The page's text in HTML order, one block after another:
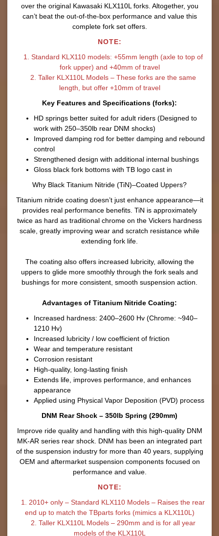
over the original Kawasaki KLX110L forks. Altogether, you
can’t beat the out-of-the-box performance and value this
complete fork set offers.
NOTE:
1. Standard KLX110 models: +55mm length (axle to top of
fork upper) and +40mm of travel
2. Taller KLX110L Models – These forks are the same
length, but offer +10mm of travel
Key Features and Specifications (forks):
HD springs better suited for adult riders (Designed to
work with 250–350lb rear DNM shocks)
Improved damping rod for better damping and rebound
control
Strengthened design with additional internal bushings
Gloss black fork bottoms with TB logo cast in
Why Black Titanium Nitride (TiN)–Coated Uppers?
Titanium nitride coating doesn’t just enhance appearance—it
provides real performance benefits. TiN is approximately
twice as hard as traditional chrome on the Vickers hardness
scale, greatly improving wear and scratch resistance while
extending fork life.
The coating also offers increased lubricity, allowing the
uppers to glide more smoothly through the fork seals and
bushings for more consistent, smooth suspension action.
Advantages of Titanium Nitride Coating:
Increased hardness: 2400–2600 Hv (Chrome: ~940–
1210 Hv)
Increased lubricity / low coefficient of friction
Wear and temperature resistant
Corrosion resistant
High-quality, long-lasting finish
Extends life, improves performance, and enhances
appearance
Applied using Physical Vapor Deposition (PVD) process
DNM Rear Shock – 350lb Spring (290mm)
Improve ride quality and handling with this high-quality DNM
MK-AR series rear shock. DNM has been an integrated part
of the suspension industry for more than 40 years, supplying
OEM and aftermarket suspension components focused on
performance and value.
NOTE:
1. 2010+ only – Standard KLX110 Models – Raises the rear
end up to match the TBparts forks (mimics a KLX110L)
2. Taller KLX110L Models – 290mm and is for all year
models of the KLX110L